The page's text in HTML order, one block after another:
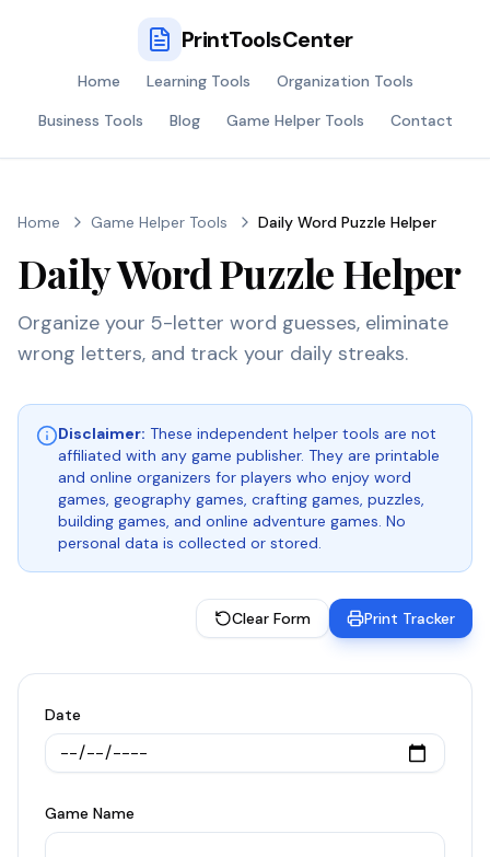
PrintToolsCenter
Home Learning Tools
Organization Tools
Business Tools
Blog Game Helper Tools Contact
Home Game Helper Tools Daily Word Puzzle Helper
Daily Word Puzzle Helper
Organize your 5-letter word guesses, eliminate
wrong letters, and track your daily streaks.
Disclaimer: These independent helper tools are not
affiliated with any game publisher. They are printable
and online organizers for players who enjoy word
games, geography games, crafting games, puzzles,
building games, and online adventure games. No
personal data is collected or stored.
Clear Form Print Tracker
Date
Game Name